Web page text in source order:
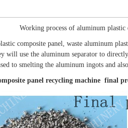
Working process of aluminum
composite panel, waste aluminum
will use the aluminum separator to
to smelting the aluminum ingots and
panel recycling machine final